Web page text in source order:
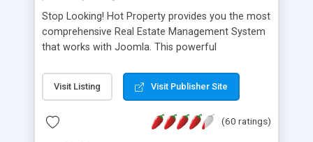
Stop Looking! Hot Property provides you the most
comprehensive Real Estate Management System
that works with Joomla. This powerful
website and use the most user friendly open
source Web Content Management System (CMS)
Searching, Custom Fields (Extra Fields), SEO
Visit Listing Visit Publisher Site
(60 ratings)